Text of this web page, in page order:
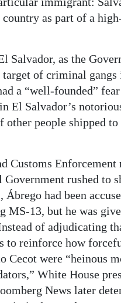
as part of a
Salvador, as the
of criminal gangs
a “well-founded”
El Salvador’s
people shipped
Customs
rushed to
Ábrego had been
13, but he was
of adjudicating
to reinforce how
Cecot were “heinous
White House
News later